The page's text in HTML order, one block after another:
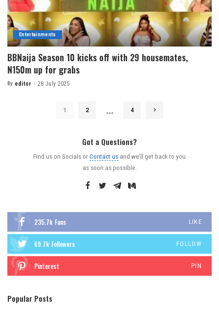
Entertainments
BBNaija Season 10 kicks off with 29 housemates,
N150m up for grabs
By editor 28 July 2025
1 2 … 4
Got a Questions?
Find us on Socials orContact us and we’ll get back to you
as soon as possible.
235.7k Fans LIKE
69.7k Followers FOLLOW
Pinterest PIN
Popular Posts